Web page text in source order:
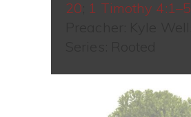
20 1 Timothy 4:1–5